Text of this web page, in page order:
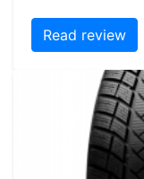
Read review